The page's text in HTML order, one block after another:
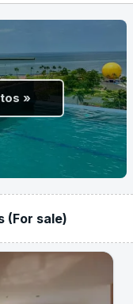
»
(For sale)